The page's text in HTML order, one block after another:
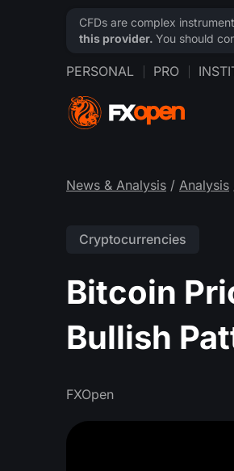
PERSONAL PRO
News & Analysis / Analysis
Cryptocurrencies
Bitcoin
Bullish
FXOpen
CFDs are complex
this provider. You should